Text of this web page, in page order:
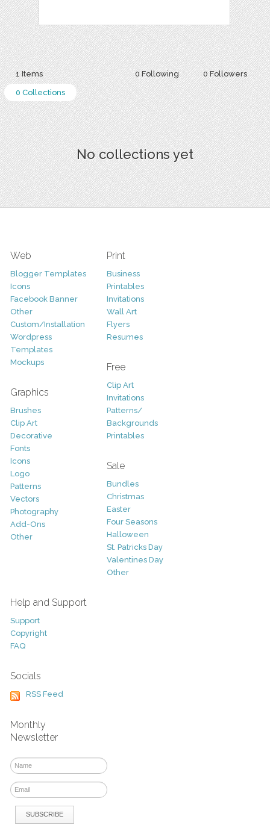
0 Following 0 Followers
1 Items
0 Collections
No collections yet
Web
Blogger Templates
Icons
Facebook Banner
Other
Custom/Installation
Wordpress
Templates
Mockups
Graphics
Brushes
Clip Art
Decorative
Fonts
Icons
Logo
Patterns
Vectors
Photography
Add-Ons
Other
Print
Business
Printables
Invitations
Wall Art
Flyers
Resumes
Free
Clip Art
Invitations
Patterns/
Backgrounds
Printables
Sale
Bundles
Christmas
Easter
Four Seasons
Halloween
St. Patricks Day
Valentines Day
Other
Help and Support
Support
Copyright
FAQ
Socials
RSS Feed
Monthly
Newsletter